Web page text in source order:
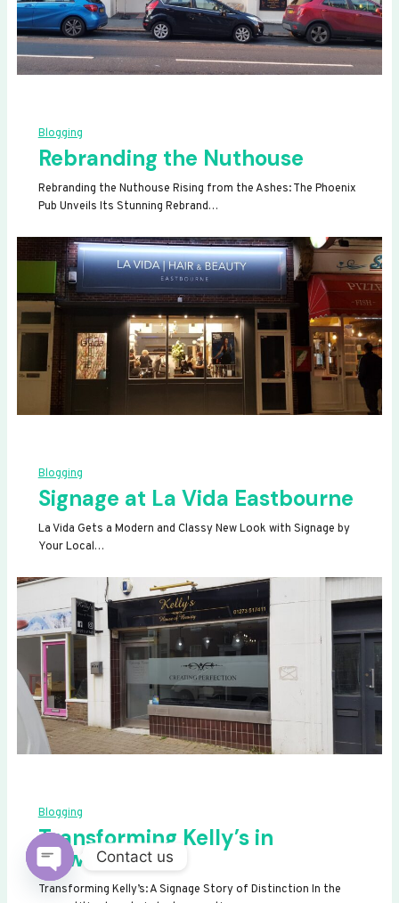
Blogging
Rebranding the Nuthouse
Rebranding the Nuthouse Rising from the Ashes: The Phoenix
Pub Unveils Its Stunning Rebrand…
Blogging
Signage at La Vida Eastbourne
La Vida Gets a Modern and Classy New Look with Signage by
Your Local…
Blogging
Transforming Kelly’s in
Newhaven
Transforming Kelly’s: A Signage Story of Distinction In the
Contact us
OPEN